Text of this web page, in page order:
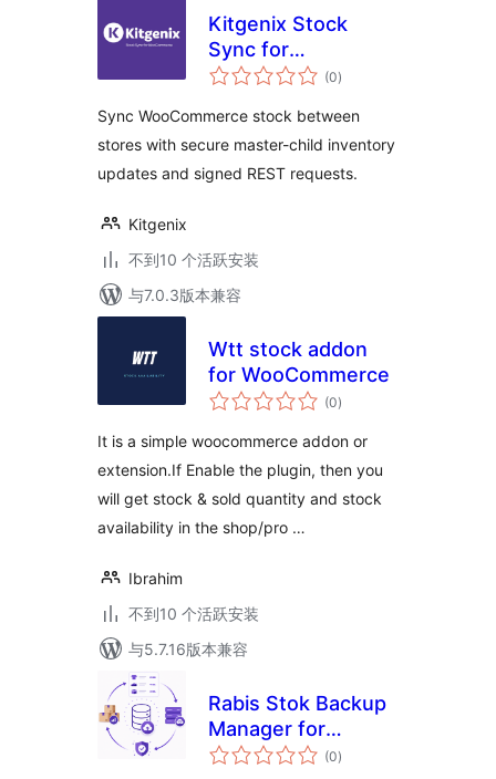
Kitgenix Stock
Sync for
WooCommerce
(0总
评)
Sync WooCommerce stock between
stores with secure master-child inventory
updates and signed REST requests.
Kitgenix
不到10 个活跃安装
与7.0.3版本兼容
Wtt stock addon
for WooCommerce
(0总
评)
It is a simple woocommerce addon or
extension.If Enable the plugin, then you
will get stock & sold quantity and stock
availability in the shop/pro …
Ibrahim
不到10 个活跃安装
与5.7.16版本兼容
Rabis Stok Backup
Manager for
Woocommerce
(0总
评)